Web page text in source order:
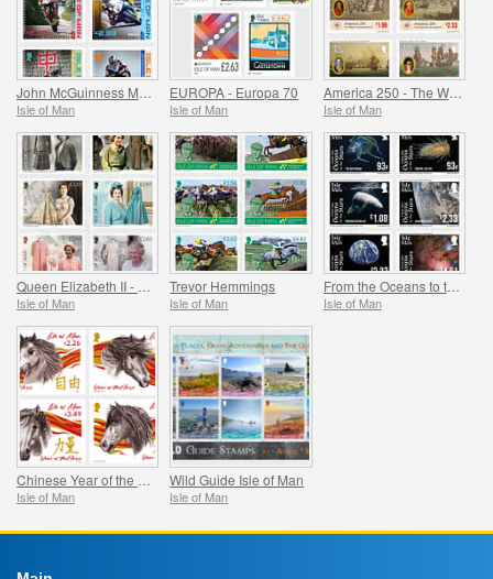
Isle of Man
EUROPA - Europa 70
Isle of Man
America 250 - The War of Independence
Isle of Man
Isle of Man
Trevor Hemmings
Isle of Man
From the Oceans to the Stars
Isle of Man
Isle of Man
Wild Guide Isle of Man
Isle of Man